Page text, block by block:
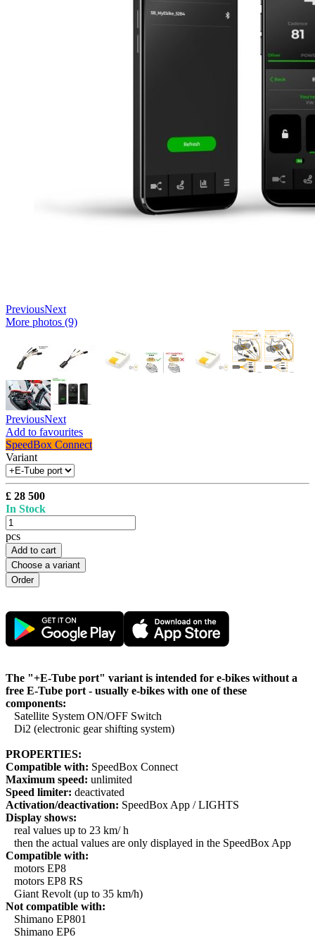
PreviousNext
More photos (9)
PreviousNext
Add to favourites
SpeedBox Connect
Variant
£ 28 500
In Stock
pcs
Add to cart
Choose a variant
The "+E-Tube port" variant is intended for e-bikes without a
free E-Tube port - usually e-bikes with one of these
components:
Satellite System ON/OFF Switch
Di2 (electronic gear shifting system)
PROPERTIES:
Compatible with: SpeedBox Connect
Maximum speed: unlimited
Speed limiter: deactivated
Activation/deactivation: SpeedBox App / LIGHTS
Display shows:
real values up to 23 km/ h
then the actual values are only displayed in the SpeedBox App
Compatible with:
motors EP8
motors EP8 RS
Giant Revolt (up to 35 km/h)
Not compatible with:
Shimano EP801
Shimano EP6